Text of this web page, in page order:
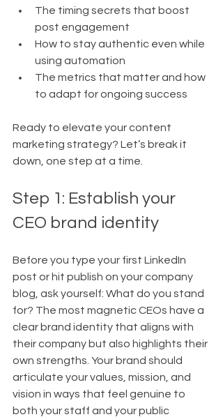
The timing secrets that boost
post engagement
How to stay authentic even while
using automation
The metrics that matter and how
to adapt for ongoing success
Ready to elevate your content
marketing strategy? Let’s break it
down, one step at a time.
Step 1: Establish your
CEO brand identity
Before you type your first LinkedIn
post or hit publish on your company
blog, ask yourself: What do you stand
for? The most magnetic CEOs have a
clear brand identity that aligns with
their company but also highlights their
own strengths. Your brand should
articulate your values, mission, and
vision in ways that feel genuine to
both your staff and your public